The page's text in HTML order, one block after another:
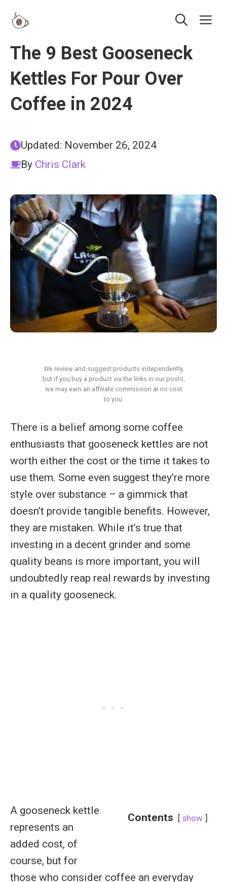
The 9 Best Gooseneck
Kettles For Pour Over
Coffee in 2024
Updated: November 26, 2024
By Chris Clark
We review and suggest products independently,
but if you buy a product via the links in our posts,
we may earn an affiliate commission at no cost
to you.
There is a belief among some coffee
enthusiasts that gooseneck kettles are not
worth either the cost or the time it takes to
use them. Some even suggest they’re more
style over substance – a gimmick that
doesn’t provide tangible benefits. However,
they are mistaken. While it’s true that
investing in a decent grinder and some
quality beans is more important, you will
undoubtedly reap real rewards by investing
in a quality gooseneck.
Contents show
A gooseneck kettle
represents an
added cost, of
course, but for
those who consider coffee an everyday